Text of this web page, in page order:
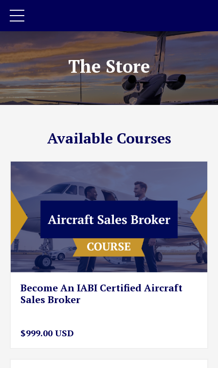
The Store
Available Courses
Become An IABI Certified Aircraft
Sales Broker
$999.00 USD